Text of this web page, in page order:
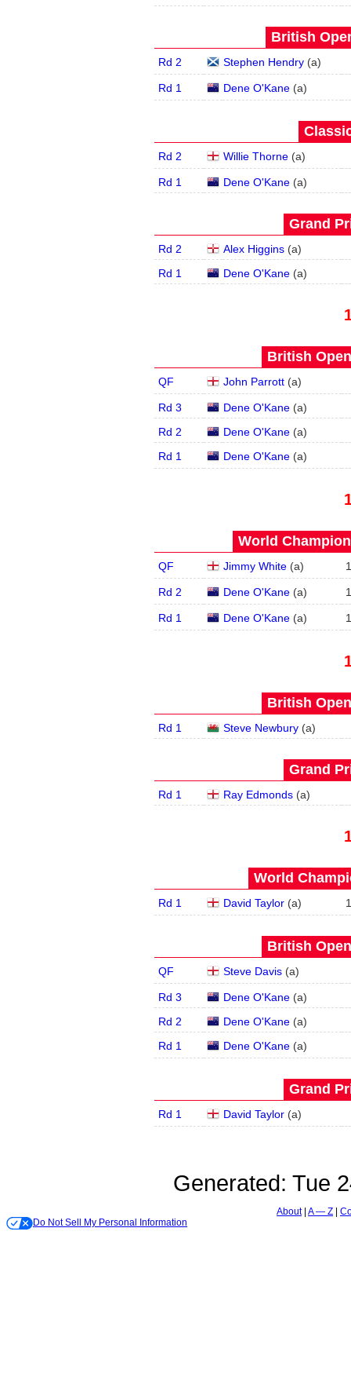
British
Rd 2 Stephen Hendry (a)
Rd 1 Dene O'Kane (a)
Rd 2 Willie Thorne (a)
Rd 1 Dene O'Kane (a)
Grand
Rd 2 Alex Higgins (a)
Rd 1
Dene O'Kane (a)
British
QF John Parrott (a)
Rd 3 Dene O'Kane (a)
Rd 2
Dene O'Kane (a)
Rd 1
Dene O'Kane (a)
World
QF Jimmy White (a)
Rd 2 Dene O'Kane (a)
Rd 1 Dene O'Kane (a)
British
Rd 1 Steve Newbury (a)
Grand
Rd 1 Ray Edmonds (a)
World
Rd 1 David Taylor (a)
British
QF Steve Davis (a)
Rd 3 Dene O'Kane (a)
Rd 2
Dene O'Kane (a)
Rd 1
Dene O'Kane (a)
Grand
Rd 1 David Taylor (a)
Generated: Tue
About A — Z
Do Not Sell My Personal Information